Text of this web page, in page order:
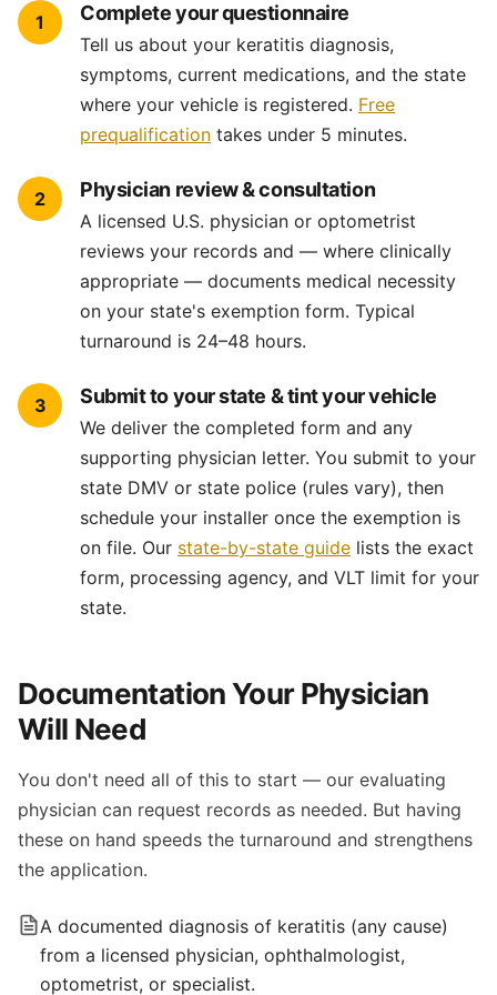
1 Complete your questionnaire
Tell us about your keratitis diagnosis,
symptoms, current medications, and the state
where your vehicle is registered. Free
prequalification takes under 5 minutes.
2 Physician review & consultation
A licensed U.S. physician or optometrist
reviews your records and — where clinically
appropriate — documents medical necessity
on your state's exemption form. Typical
turnaround is 24–48 hours.
3 Submit to your state & tint your vehicle
We deliver the completed form and any
supporting physician letter. You submit to your
state DMV or state police (rules vary), then
schedule your installer once the exemption is
on file. Our state-by-state guide lists the exact
form, processing agency, and VLT limit for your
state.
Documentation Your Physician
Will Need
You don't need all of this to start — our evaluating
physician can request records as needed. But having
these on hand speeds the turnaround and strengthens
the application.
A documented diagnosis of keratitis (any cause)
from a licensed physician, ophthalmologist,
optometrist, or specialist.